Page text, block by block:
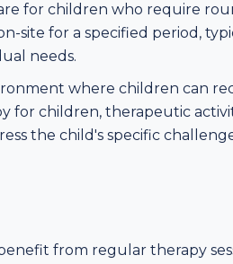
for children who require
site for a specified period,
needs.
where children can
for children, therapeutic
the child's specific
from regular therapy